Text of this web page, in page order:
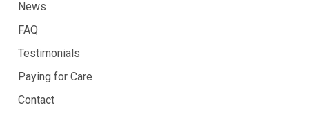
News
FAQ
Testimonials
Paying for Care
Contact